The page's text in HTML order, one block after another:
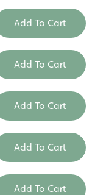
Add To Cart
Add To Cart
Add To Cart
Add To Cart
Add To Cart